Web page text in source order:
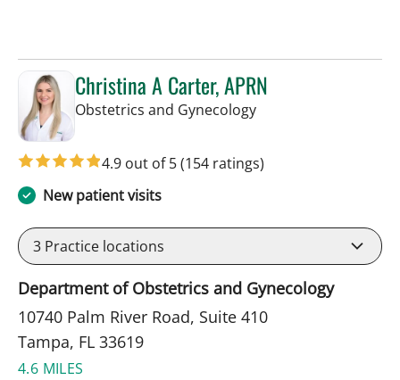
Christina A Carter, APRN
Obstetrics and Gynecologyin Tampa, FL
4.9 out of 5(154 ratings)
New patient visits
3 Practice locations
Department of Obstetrics and Gynecology
10740 Palm River Road, Suite 410
Tampa, FL 33619
4.6 MILES